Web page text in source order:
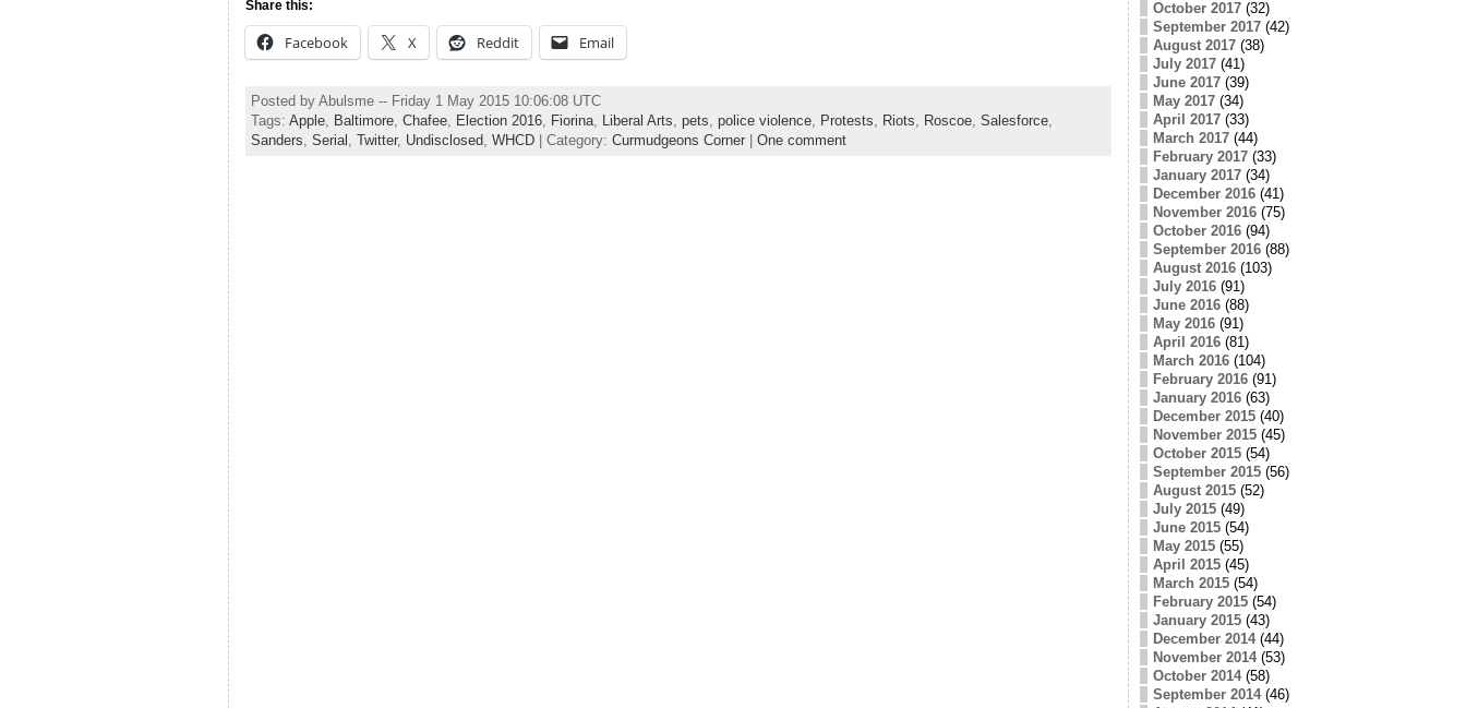
Share this:
Facebook X Reddit Email
Posted by Abulsme -- Friday 1 May 2015 10:06:08 UTC
Tags: Apple, Baltimore, Chafee, Election 2016, Fiorina, Liberal Arts pets police violence, Protests Riots Roscoe, Salesforce,
Sanders Serial Twitter, Undisclosed, WHCD| Category: Curmudgeons Corner| One comment
October 2017(32)
September 2017(42)
August 2017(38)
July 2017(41)
June 2017(39)
May 2017(34)
April 2017(33)
March 2017(44)
February 2017(33)
January 2017(34)
December 2016(41)
November 2016(75)
October 2016(94)
September 2016(88)
August 2016(103)
July 2016(91)
June 2016(88)
May 2016(91)
April 2016(81)
March 2016(104)
February 2016(91)
January 2016(63)
December 2015(40)
November 2015(45)
October 2015(54)
September 2015(56)
August 2015(52)
July 2015(49)
June 2015(54)
May 2015(55)
April 2015(45)
March 2015(54)
February 2015(54)
January 2015(43)
December 2014(44)
November 2014(53)
October 2014(58)
September 2014(46)